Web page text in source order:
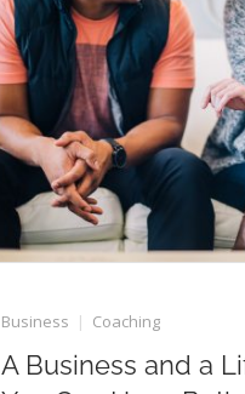
Business Coaching
A Business and a